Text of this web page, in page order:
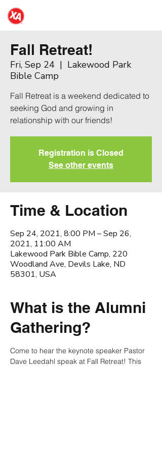
Fall Retreat!
Fri, Sep 24
  |
Lakewood Park
Bible Camp
Fall Retreat is a weekend dedicated to
seeking God and growing in
relationship with our friends!
Registration is Closed
See other events
Time & Location
Sep 24, 2021, 8:00 PM – Sep 26,
2021, 11:00 AM
Lakewood Park Bible Camp, 220
Woodland Ave, Devils Lake, ND
58301, USA
What is the Alumni
Gathering?
Come to hear the keynote speaker Pastor
Dave Leedahl speak at Fall Retreat! This